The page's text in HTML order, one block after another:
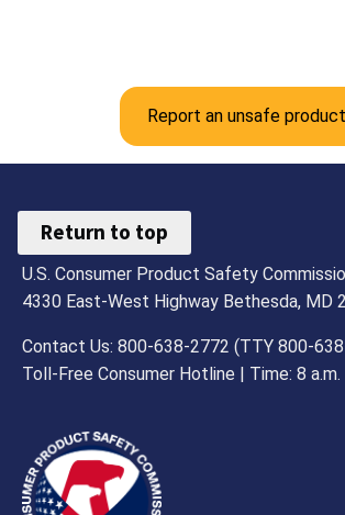
Report an unsafe product
Return to top
U.S. Consumer Product Safety
4330 East-West Highway Bethesda, MD
Contact Us: 800-638-2772 (TTY 800-
Toll-Free Consumer Hotline | Time: 8 a.m.